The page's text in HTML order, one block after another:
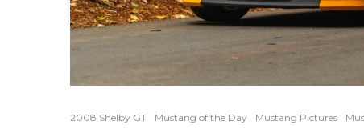
2008 Shelby GT Mustang of the Day Mustang Pictures